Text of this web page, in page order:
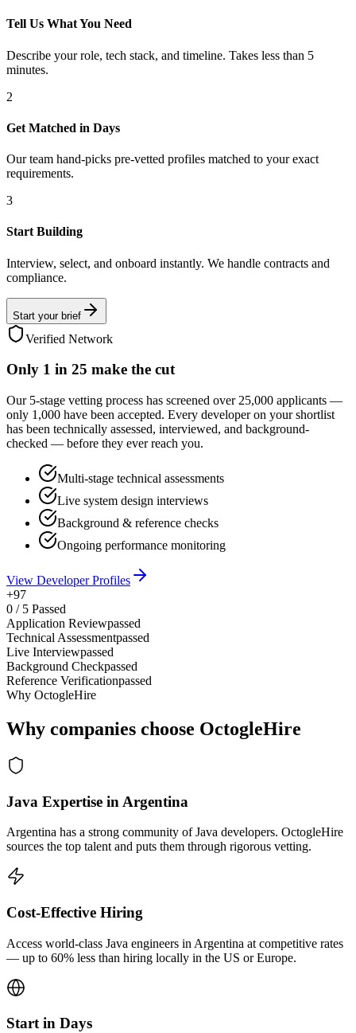
Tell Us What You Need
Describe your role, tech stack, and timeline. Takes less than 5
minutes.
2
Get Matched in Days
Our team hand-picks pre-vetted profiles matched to your exact
requirements.
3
Start Building
Interview, select, and onboard instantly. We handle contracts and
compliance.
Start your brief
Verified Network
Only 1 in 25 make the cut
Our 5-stage vetting process has screened over 25,000 applicants —
only 1,000 have been accepted. Every developer on your shortlist
has been technically assessed, interviewed, and background-
checked — before they ever reach you.
Multi-stage technical assessments
Live system design interviews
Background & reference checks
Ongoing performance monitoring
View Developer Profiles
+97
0 / 5 Passed
Application Reviewpassed
Technical Assessmentpassed
Live Interviewpassed
Background Checkpassed
Reference Verificationpassed
Why OctogleHire
Why companies choose OctogleHire
Java Expertise in Argentina
Argentina has a strong community of Java developers. OctogleHire
sources the top talent and puts them through rigorous vetting.
Cost-Effective Hiring
Access world-class Java engineers in Argentina at competitive rates
— up to 60% less than hiring locally in the US or Europe.
Start in Days